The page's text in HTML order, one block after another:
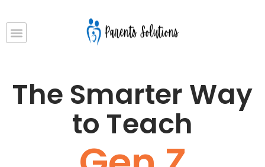
The Smarter Way
to Teach